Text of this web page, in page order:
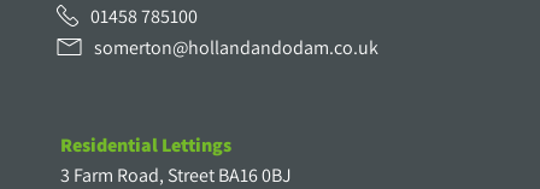
01458 785100
somerton@hollandandodam.co.uk
Residential Lettings
3 Farm Road, Street BA16 0BJ